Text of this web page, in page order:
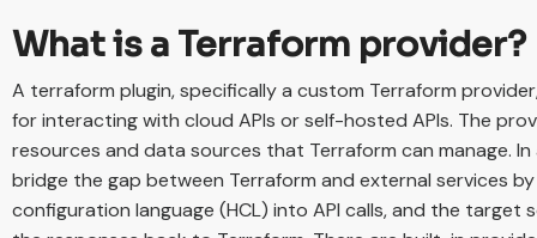
What is a Terraform provider?
A terraform plugin, specifically a custom Terraform
for interacting with cloud APIs or self-hosted APIs. The
resources and data sources that Terraform can manage.
bridge the gap between Terraform and external services
configuration language (HCL) into API calls, and the